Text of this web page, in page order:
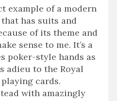
example of a modern
that has suits and
of its theme and
sense to me. It’s a
poker-style hands as
adieu to the Royal
cards.
with amazingly